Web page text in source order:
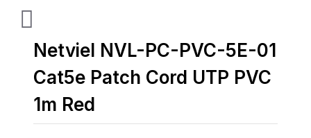
Netviel NVL-PC-PVC-5E-01
Cat5e Patch Cord UTP PVC
1m Red